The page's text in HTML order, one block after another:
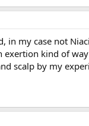
in my case not
kind of
scalp by my